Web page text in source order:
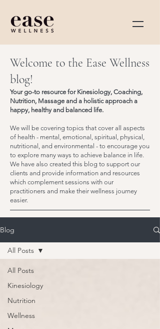
Welcome to the Ease Wellness
blog!
Your go-to resource for Kinesiology, Coaching,
Nutrition, Massage and a holistic approach a
happy, healthy and balanced life.
We will be covering topics that cover all aspects
of health - mental, emotional, spiritual, physical,
nutritional, and environmental - to encourage you
to explore many ways to achieve balance in life.
We have also created this blog to support our
clients and provide information and resources
which complement sessions with our
practitioners and make their wellness journey
easier.
Blog
All Posts
Kinesiology
Nutrition
Wellness
All Posts